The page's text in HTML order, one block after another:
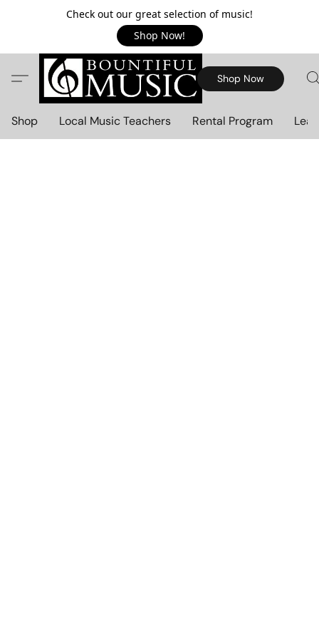
Check out our great selection of music!
Shop Now!
Shop Now
Shop Local Music Teachers Rental Program